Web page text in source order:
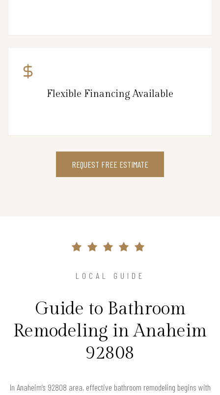
Flexible Financing Available
REQUEST FREE ESTIMATE
LOCAL GUIDE
Guide to Bathroom
Remodeling in Anaheim
92808
In Anaheim’s 92808 area, effective bathroom remodeling begins with